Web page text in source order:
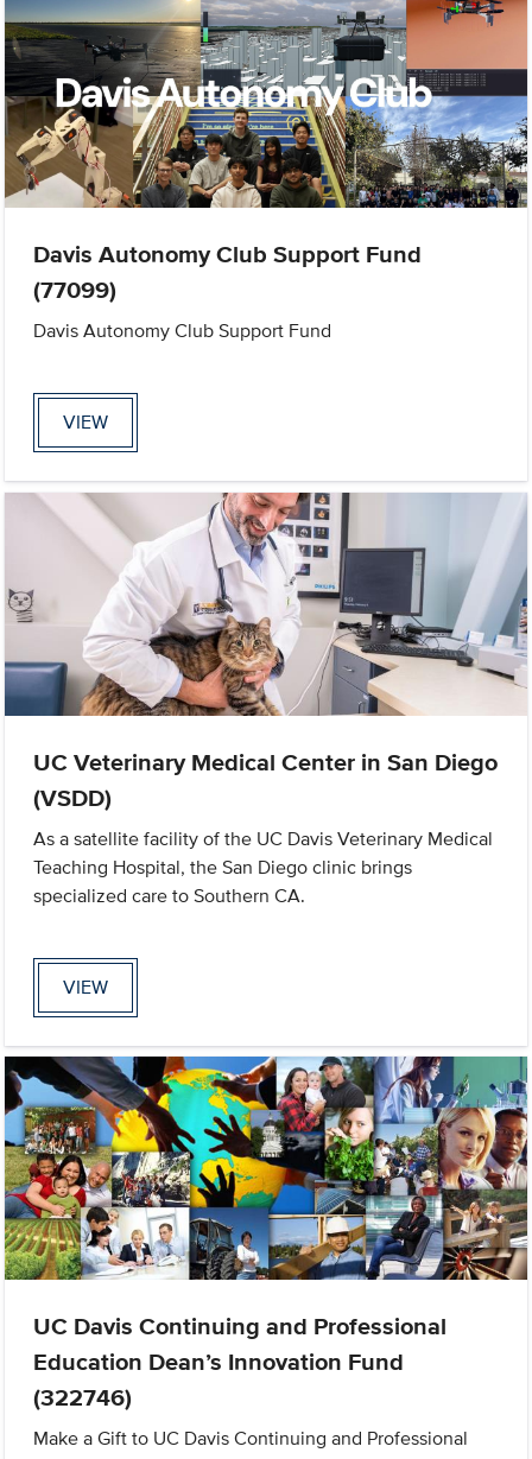
Davis Autonomy Club Support Fund
(77099)
Davis Autonomy Club Support Fund
VIEW
UC Veterinary Medical Center in San Diego
(VSDD)
As a satellite facility of the UC Davis Veterinary Medical
Teaching Hospital, the San Diego clinic brings
specialized care to Southern CA.
VIEW
UC Davis Continuing and Professional
Education Dean’s Innovation Fund
(322746)
Make a Gift to UC Davis Continuing and Professional